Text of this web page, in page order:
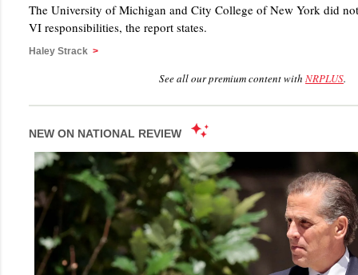
The University of Michigan and City College of New York did
VI responsibilities, the report states.
Haley Strack >
See all our premium content with NRPLUS.
NEW ON NATIONAL REVIEW